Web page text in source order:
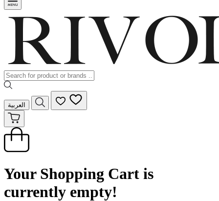
العربية
Your Shopping Cart is
currently empty!